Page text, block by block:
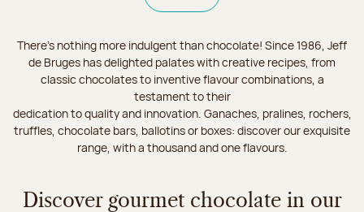
There's nothing more indulgent than chocolate! Since 1986, Jeff
de Bruges has delighted palates with creative recipes, from
classic chocolates to inventive flavour combinations, a
testament to their
dedication to quality and innovation. Ganaches, pralines, rochers,
truffles, chocolate bars, ballotins or boxes: discover our exquisite
range, with a thousand and one flavours.
Discover gourmet chocolate in our